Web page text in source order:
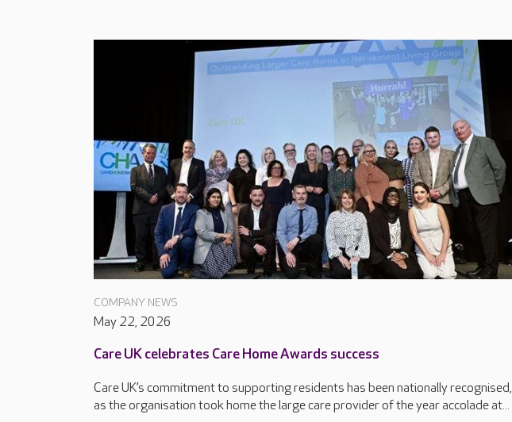
COMPANY NEWS
May 22, 2026
Care UK celebrates Care Home Awards success
Care UK’s commitment to supporting residents has been nationally recognised,
as the organisation took home the large care provider of the year accolade at...